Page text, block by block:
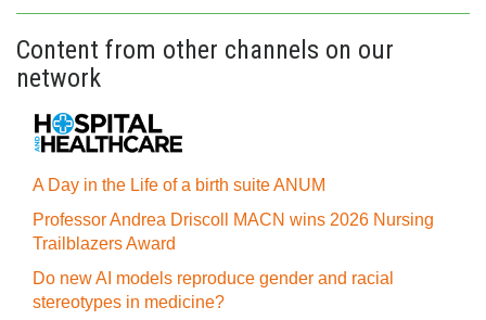
Content from other channels on our
network
A Day in the Life of a birth suite ANUM
Professor Andrea Driscoll MACN wins 2026 Nursing
Trailblazers Award
Do new AI models reproduce gender and racial
stereotypes in medicine?